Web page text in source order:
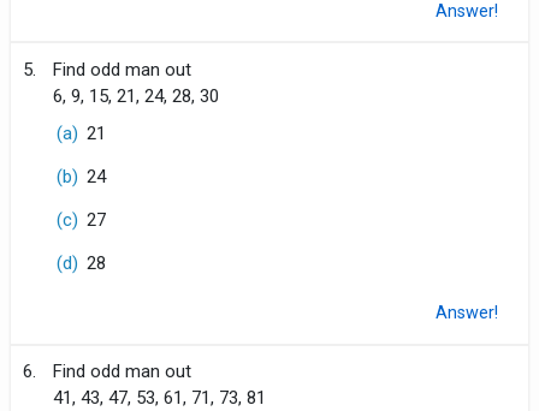
Answer!
5.
Find odd man out
6, 9, 15, 21, 24, 28, 30
(a) 21
(b) 24
(c) 27
(d) 28
Answer!
6.
Find odd man out
41, 43, 47, 53, 61, 71, 73, 81